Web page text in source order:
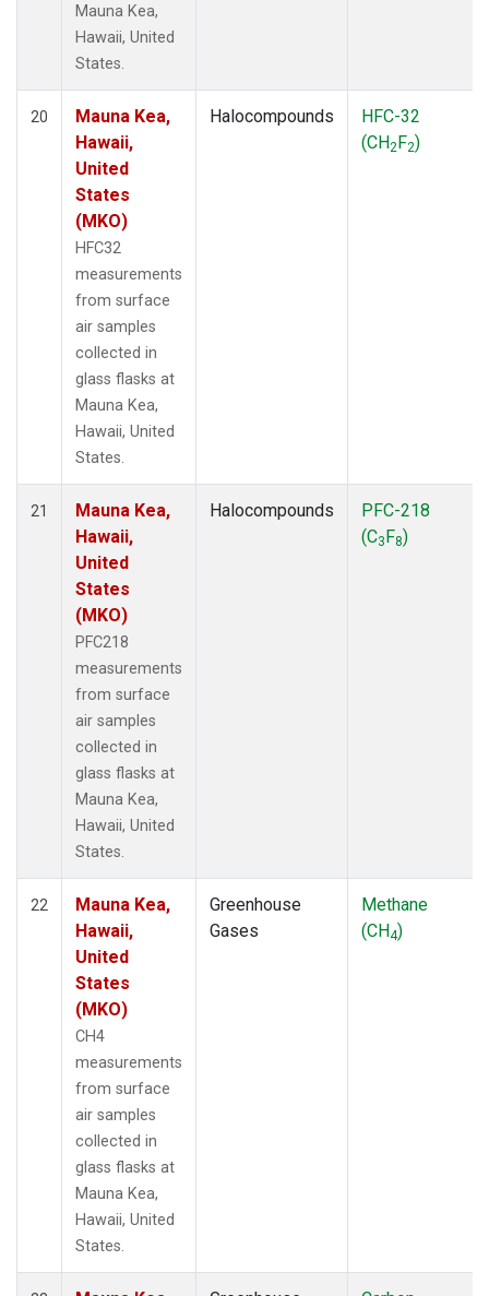
Mauna Kea,
Hawaii, United
States.
20
Mauna Kea,
Hawaii,
United
States
(MKO)
HFC32
measurements
from surface
air samples
collected in
glass flasks at
Mauna Kea,
Hawaii, United
States.
Halocompounds
HFC-32
(CH2F2)
21
Mauna Kea,
Hawaii,
United
States
(MKO)
PFC218
measurements
from surface
air samples
collected in
glass flasks at
Mauna Kea,
Hawaii, United
States.
Halocompounds
PFC-218
(C3F8)
22
Mauna Kea,
Hawaii,
United
States
(MKO)
CH4
measurements
from surface
air samples
collected in
glass flasks at
Mauna Kea,
Hawaii, United
States.
Greenhouse
Gases
Methane
(CH4)